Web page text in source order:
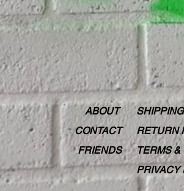
ABOUT
CONTACT
FRIENDS
SHIPPING
RETURN
TERMS &
PRIVACY